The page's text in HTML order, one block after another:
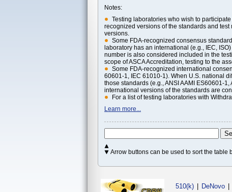
Notes:
Testing laboratories who wish to
recognized versions of the standards and
versions.
Some FDA-recognized consensus
laboratory has an international (e.g., IEC,
number is also considered included in the
scope of ASCA Accreditation, testing to the
Some FDA-recognized international
60601-1, IEC 61010-1). When U.S. national
those standards (e.g., ANSI AAMI ES60601-
international versions of the standards are
For a list of testing laboratories with
Learn more...
Arrow buttons can be used to sort the table
510(k) DeNovo